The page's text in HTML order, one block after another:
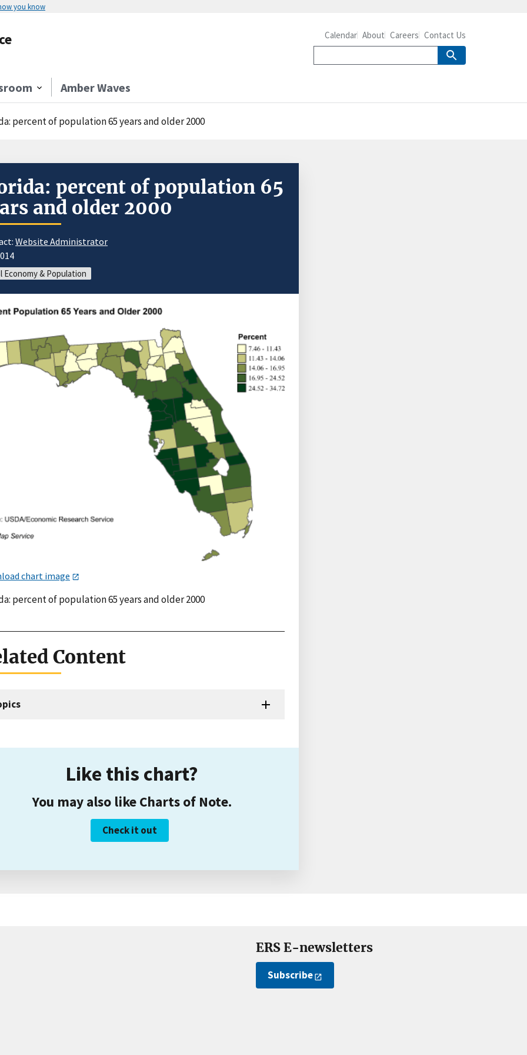
you know
Amber Waves
Calendar About Careers Contact Us
percent of population 65 years and older 2000
percent of population 65
and older 2000
Website Administrator
Economy & Population
chart image
percent of population 65 years and older 2000
Content
Like this chart?
You may also like Charts of Note.
Check it out
ERS E-newsletters
Subscribe